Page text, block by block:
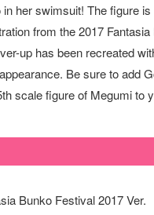
her swimsuit! The figure
from the 2017 Fantasia
up has been recreated
Be sure to add
scale figure of Megumi to
Bunko Festival 2017 Ver.